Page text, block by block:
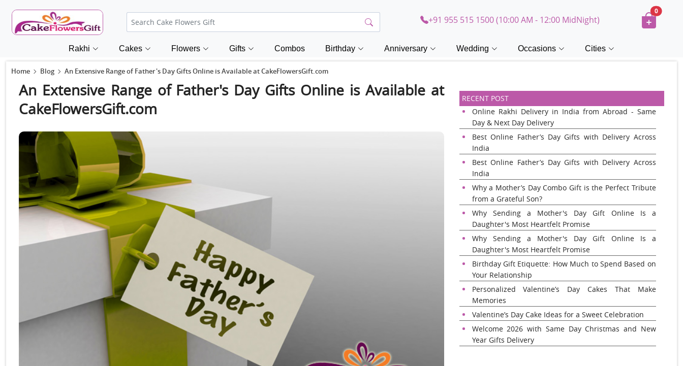
+91 955 515 1500 (10:00 AM - 12:00 MidNight)
0
Rakhi Cakes Flowers Gifts Combos Birthday Anniversary Wedding Occasions Cities
Home Blog An Extensive Range of Father's Day Gifts Online is Available at CakeFlowersGift.com
An Extensive Range of Father's Day Gifts Online is Available at
CakeFlowersGift.com
RECENT POST
Online Rakhi Delivery in India from Abroad - Same
Day & Next Day Delivery
Best Online Father’s Day Gifts with Delivery Across
India
Best Online Father’s Day Gifts with Delivery Across
India
Why a Mother’s Day Combo Gift is the Perfect Tribute
from a Grateful Son?
Why Sending a Mother's Day Gift Online Is a
Daughter's Most Heartfelt Promise
Why Sending a Mother's Day Gift Online Is a
Daughter's Most Heartfelt Promise
Birthday Gift Etiquette: How Much to Spend Based on
Your Relationship
Personalized Valentine’s Day Cakes That Make
Memories
Valentine’s Day Cake Ideas for a Sweet Celebration
Welcome 2026 with Same Day Christmas and New
Year Gifts Delivery